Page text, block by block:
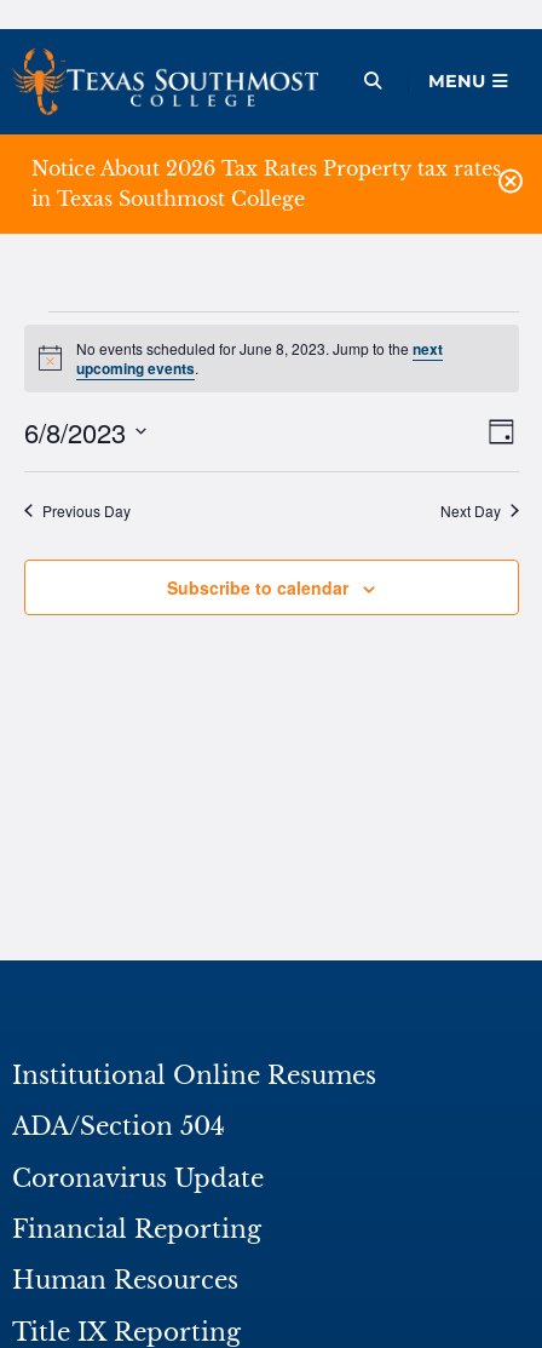
Skip
to
content
Open Menu
MENU
Notice About 2026 Tax Rates Property tax rates
in Texas Southmost College
Events
for
June
8,
2023
Notice
No events scheduled for June 8, 2023. Jump to the next
upcoming events.
Day
6/8/2023
Previous Day Next Day
Subscribe to calendar
Institutional Online Resumes
ADA/Section 504
Coronavirus Update
Financial Reporting
Human Resources
Title IX Reporting